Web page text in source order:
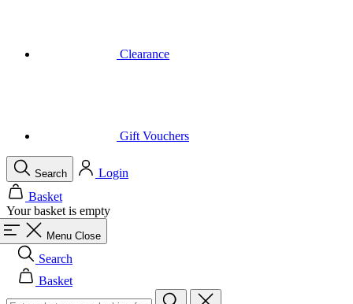
Your basket is empty
Menu Close
Search
Basket
Men